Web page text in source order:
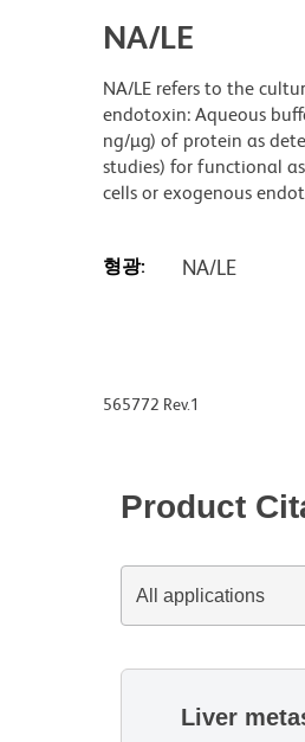
NA/LE
NA/LE refers to the
endotoxin: Aqueous
ng/µg) of protein as
studies) for functional
cells or exogenous
형광: NA/LE
565772 Rev.1